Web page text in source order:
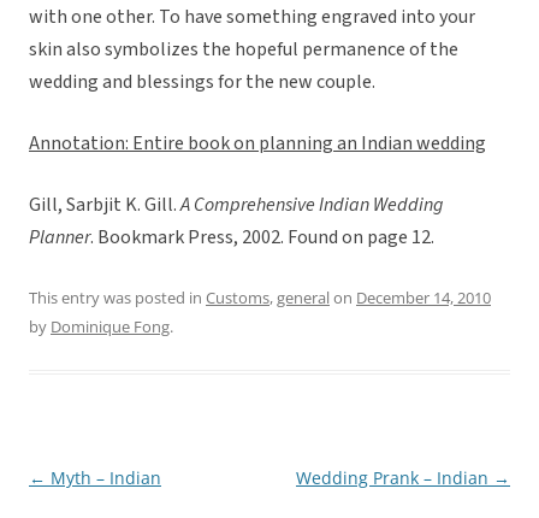
with one other. To have something engraved into your
skin also symbolizes the hopeful permanence of the
wedding and blessings for the new couple.
Annotation: Entire book on planning an Indian wedding
Gill, Sarbjit K. Gill.A Comprehensive Indian Wedding
Planner. Bookmark Press, 2002. Found on page 12.
This entry was posted in Customs,generalon December 14, 2010
by Dominique Fong.
Post
← Myth – Indian Wedding Prank – Indian →